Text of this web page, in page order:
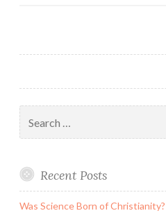
for:
Recent Posts
Was Science Born of Christianity?